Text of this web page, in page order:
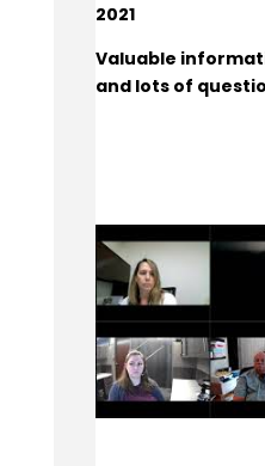
2021
Valuable
and lots of